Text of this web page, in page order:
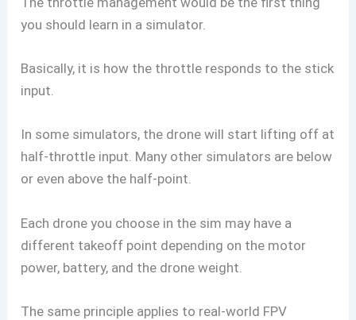
you should learn in a simulator.
Basically, it is how the throttle responds to the stick
input.
In some simulators, the drone will start lifting off at
half-throttle input. Many other simulators are below
or even above the half-point.
Each drone you choose in the sim may have a
different takeoff point depending on the motor
power, battery, and the drone weight.
The same principle applies to real-world FPV